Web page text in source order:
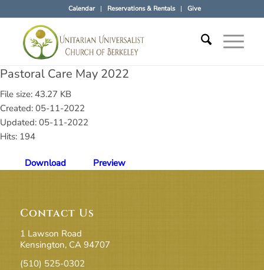
Calendar Reservations & Rentals Give
Pastoral Care May 2022
File size: 43.27 KB
Created: 05-11-2022
Updated: 05-11-2022
Hits: 194
Download Preview
Contact Us
1 Lawson Road
Kensington, CA 94707
(510) 525-0302